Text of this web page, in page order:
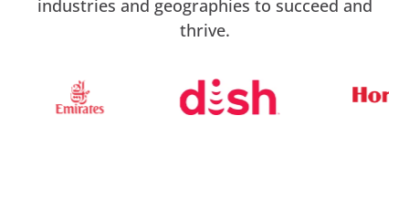
real-world enterprise environments.
industries and geographies to succeed and
thrive.